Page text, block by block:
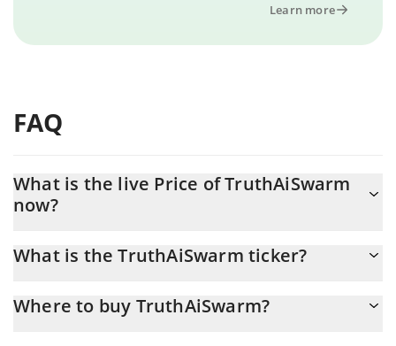
Learn more
FAQ
What is the live Price of TruthAiSwarm
now?
What is the TruthAiSwarm ticker?
Where to buy TruthAiSwarm?